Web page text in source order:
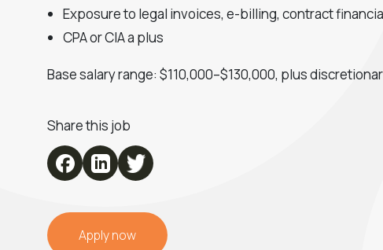
Exposure to legal invoices, e-billing, contract
CPA or CIA a plus
Base salary range: $110,000–$130,000, plus
Share this job
Apply now